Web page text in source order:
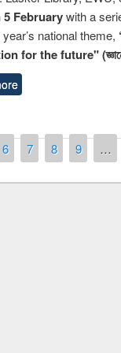
5 Februarywith a
national theme,
for the future"
6 7 8 9 …